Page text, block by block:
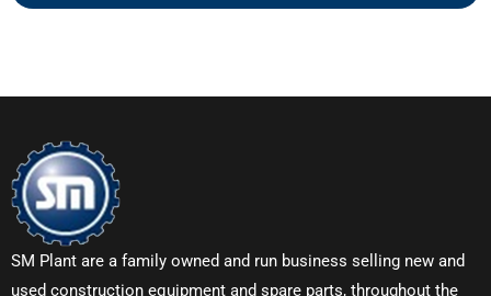
SM Plant are a family owned and run business selling new and
used construction equipment and spare parts, throughout the